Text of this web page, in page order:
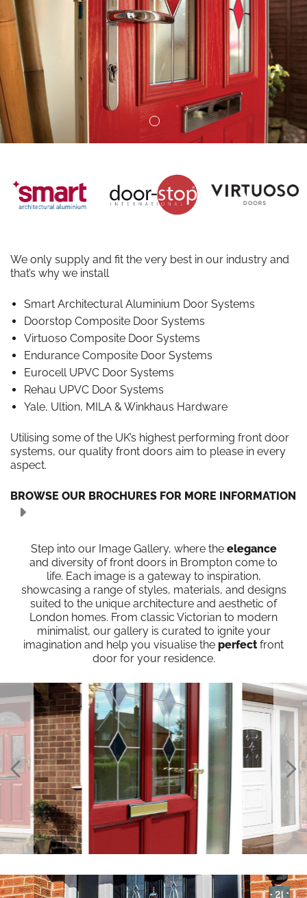
We only supply and fit the very best in our industry and
that’s why we install
Smart Architectural Aluminium Door Systems
Doorstop Composite Door Systems
Virtuoso Composite Door Systems
Endurance Composite Door Systems
Eurocell UPVC Door Systems
Rehau UPVC Door Systems
Yale, Ultion, MILA & Winkhaus Hardware
Utilising some of the UK’s highest performing front door
systems, our quality front doors aim to please in every
aspect.
BROWSE OUR BROCHURES FOR MORE INFORMATION
Step into our Image Gallery, where the elegance
and diversity of front doors in Brompton come to
life. Each image is a gateway to inspiration,
showcasing a range of styles, materials, and designs
suited to the unique architecture and aesthetic of
London homes. From classic Victorian to modern
minimalist, our gallery is curated to ignite your
imagination and help you visualise the perfectfront
door for your residence.